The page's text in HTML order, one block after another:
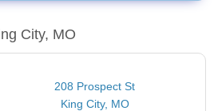
City, MO
208 Prospect St
King City, MO